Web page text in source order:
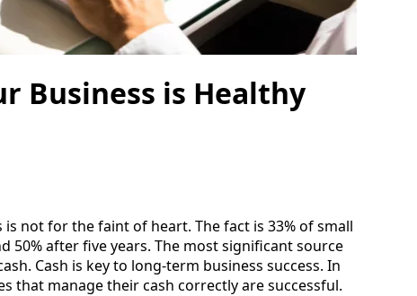
Business is Healthy
not for the faint of heart. The fact is 33% of small
50% after five years. The most significant source
Cash is key to long-term business success. In
that manage their cash correctly are successful.